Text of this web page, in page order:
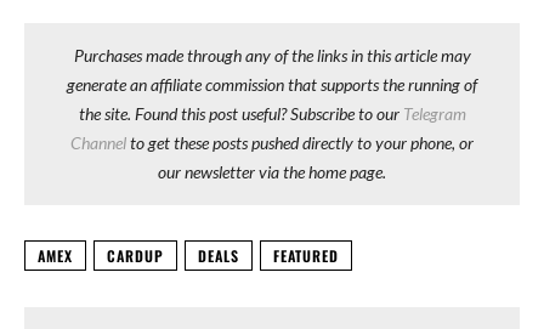
Purchases made through any of the links in this article may
generate an affiliate commission that supports the running of
the site. Found this post useful? Subscribe to our Telegram
Channelto get these posts pushed directly to your phone, or
our newsletter via the home page.
AMEX CARDUP DEALS FEATURED